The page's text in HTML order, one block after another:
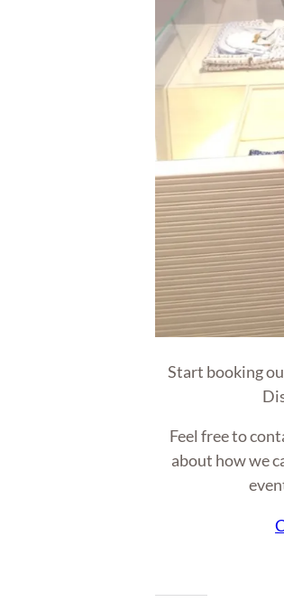
Start booking
Feel free to
about how we